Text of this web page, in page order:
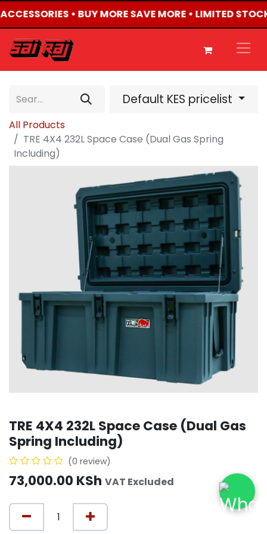
• BUY MORE SAVE MORE • LIMITED
Default KES pricelist
All Products
TRE 4X4 232L Space Case (Dual Gas Spring
Including)
TRE 4X4 232L Space Case (Dual Gas
Spring Including)
(0 review)
73,000.00 KSh VAT Excluded